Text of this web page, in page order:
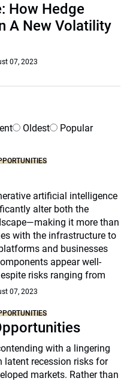
How Hedge
A New Volatility
07, 2023
Oldest Popular
artificial intelligence
alter both the
it more than
with the infrastructure to
and businesses
appear well-
risks ranging from
07, 2023
with a lingering
latent recession risks for
markets. Rather than